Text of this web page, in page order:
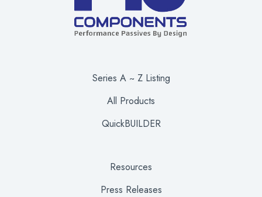
Series A ~ Z Listing
All Products
QuickBUILDER
Resources
Press Releases